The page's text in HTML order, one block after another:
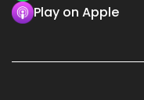
Play on Apple